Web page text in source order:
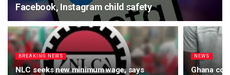
Facebook, Instagram child safety
BREAKING NEWS
NLC seeks new minimum wage, says
NEWS
Ghana